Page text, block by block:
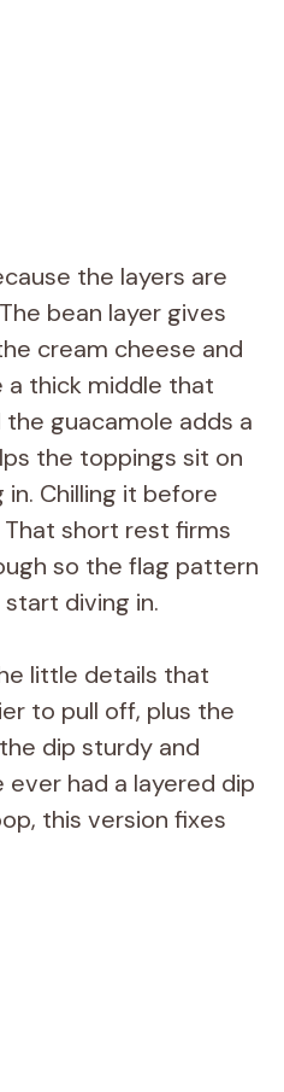
the layers are
bean layer gives
cream cheese and
a thick middle that
the guacamole adds a
the toppings sit on
Chilling it before
short rest firms
so the flag pattern
diving in.
little details that
to pull off, plus the
dip sturdy and
ever had a layered dip
this version fixes